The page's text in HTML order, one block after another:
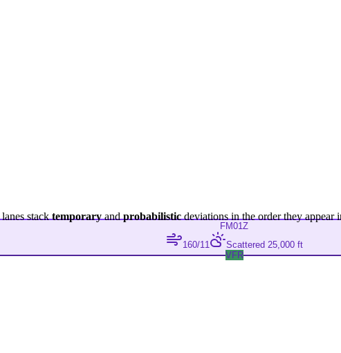
FM01Z
160/11
Scattered 25,000 ft
VFR
stacktemporaryand probabilisticdeviations in the order they appear